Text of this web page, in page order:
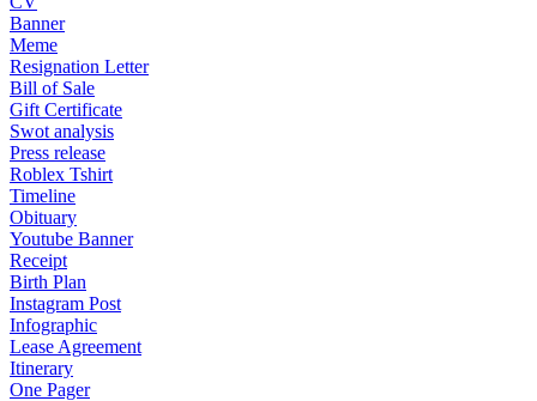
Banner
Meme
Resignation Letter
Bill of Sale
Gift Certificate
Swot analysis
Press release
Roblex Tshirt
Timeline
Obituary
Youtube Banner
Receipt
Birth Plan
Instagram Post
Infographic
Lease Agreement
Itinerary
One Pager